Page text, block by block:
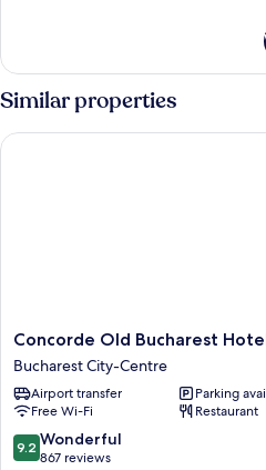
Deluxe
Similar properties
Concorde
Old
Bucharest
Hotel
Bucharest
City-
Centre
Concorde Old Bucharest
Bucharest City-Centre
Airport transfer
Parking
Free Wi-Fi
Restaurant
9.2
out
9.2 Wonderful
867 reviews
Concorde Old Bucharest Hotel